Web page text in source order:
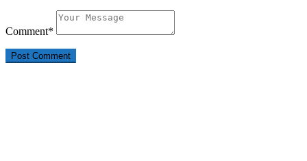
Comment*